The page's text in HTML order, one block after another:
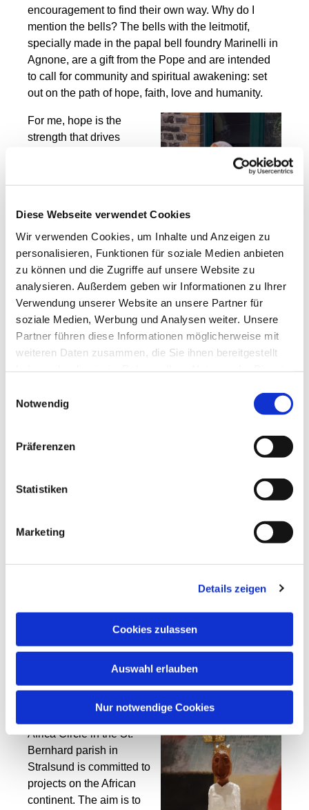
Diese Webseite verwendet Cookies
Wir verwenden Cookies, um Inhalte und Anzeigen zu
personalisieren, Funktionen für soziale Medien anbieten
zu können und die Zugriffe auf unsere Website zu
analysieren. Außerdem geben wir Informationen zu Ihrer
Verwendung unserer Website an unsere Partner für
soziale Medien, Werbung und Analysen weiter. Unsere
Partner führen diese Informationen möglicherweise mit
weiteren Daten zusammen, die Sie ihnen bereitgestellt
Notwendig
Präferenzen
Statistiken
Marketing
Details zeigen
Cookies zulassen
Auswahl erlauben
Nur notwendige Cookies
encouragement to find their own way. Why do I
mention the bells? The bells with the leitmotif,
specially made in the papal bell foundry Marinelli in
Agnone, are a gift from the Pope and are intended
to call for community and spiritual awakening: set
out on the path of hope, faith, love and humanity.
For me, hope is the
strength that drives
adversity. For me, hope
love for all people. In this
Holy Year, this hope is to
be felt through
community, reconciliation
and the commitment to
the dignity of all people.
The Ecumenical Pilgrimage Initiative Vorpommern
connects believers of different denominations and
exchange and solidarity between people.
Pilgrimage connects across religious boundaries
respect, dignity and hope.
up in his commitment to
dignity is inviolable.” This
statement reminds us that
religion, is unique and
a child of God and, in my
Another important aspect
of the Holy Year 2025 is
Africa Circle in the St.
Bernhard parish in
Stralsund is committed to
projects on the African
continent. The aim is to